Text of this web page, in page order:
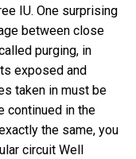
IU. One surprising
between close
purging, in
exposed and
taken in must be
continued in the
the same, you
circuit Well